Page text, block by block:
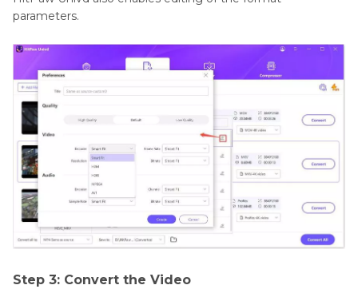
parameters.
Step 3: Convert the Video